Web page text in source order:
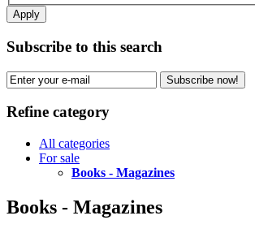
Apply
Subscribe to this search
Subscribe now!
Refine category
All categories
For sale
Books - Magazines
Books - Magazines